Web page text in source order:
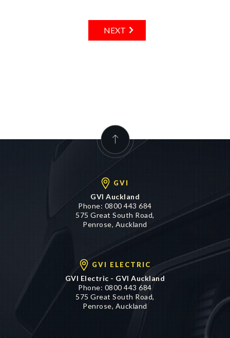
NEXT
GVI
GVI Auckland
Phone: 0800 443 684
575 Great South Road,
Penrose, Auckland
GVI ELECTRIC
GVI Electric - GVI Auckland
Phone: 0800 443 684
575 Great South Road,
Penrose, Auckland